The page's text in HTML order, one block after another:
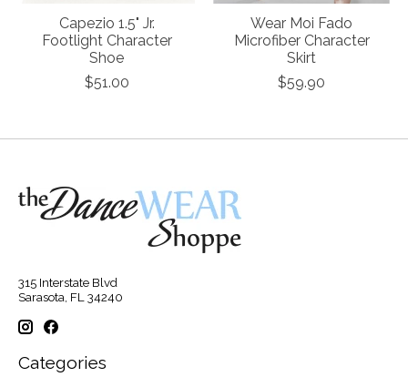
Capezio 1.5" Jr.
Footlight Character
Shoe
$51.00
Wear Moi Fado
Microfiber Character
Skirt
$59.90
315 Interstate Blvd
Sarasota, FL 34240
Categories